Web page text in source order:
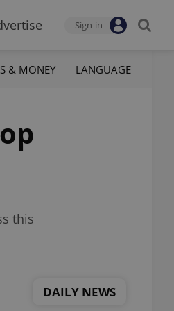
Sign-in
& MONEY LANGUAGE
this
DAILY NEWS